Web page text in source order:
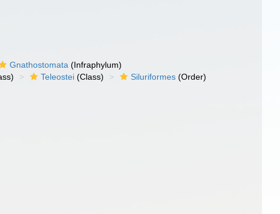
Gnathostomata (Infraphylum)
Teleostei (Class) Siluriformes (Order)